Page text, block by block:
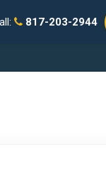
817-203-2944